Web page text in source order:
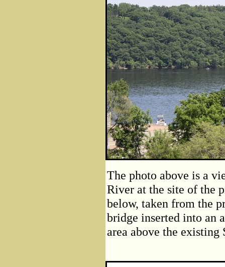
The photo above is a
River at the site of the
below, taken from the
bridge inserted into an
area above the